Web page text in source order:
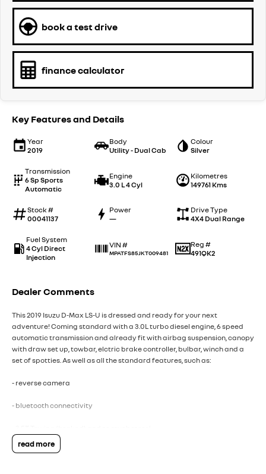
book a test drive
finance calculator
Key Features and Details
Year
2019
Body
Utility - Dual Cab
Colour
Silver
Transmission
6 Sp Sports
Automatic
Engine
3.0 L 4 Cyl
Kilometres
149761 Kms
Stock #
00041137
Power
—
Drive Type
4X4 Dual Range
Fuel System
4 Cyl Direct
Injection
VIN #
MPATFS85JKT009481
Reg #
491QK2
Dealer Comments
This 2019 Isuzu D-Max LS-U is dressed and ready for your next
adventure! Coming standard with a 3.0L turbo diesel engine, 6 speed
automatic transmission and already fit with airbag suspension, canopy
with draw set up, towbar, elctric brake controller, bulbar, winch and a
set of spotties. As well as all the standard features, such as:
- reverse camera
- bluetooth connectivity
Get in quick on this one, because it won't last long. Drive away in your
new ride with piece of mind as all our vehicles on site include a
read more